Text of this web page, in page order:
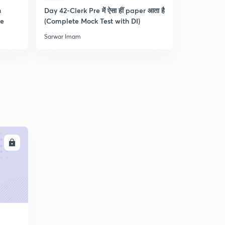
Day 42-Clerk Pre में ऐसा हीं paper आता है
(Complete Mock Test with DI)
Sarwar Imam